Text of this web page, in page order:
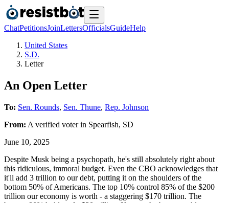
ChatPetitionsJoinLettersOfficialsGuideHelp
United States
S.D.
Letter
An Open Letter
To: Sen. Rounds, Sen. Thune, Rep. Johnson
From: A verified voterin Spearfish, SD
June 10, 2025
Despite Musk being a psychopath, he's still absolutely right about
this ridiculous, immoral budget. Even the CBO acknowledges that
it'll add 3 trillion to our debt, putting it on the shoulders of the
bottom 50% of Americans. The top 10% control 85% of the $200
trillion our economy is worth - a staggering $170 trillion. The